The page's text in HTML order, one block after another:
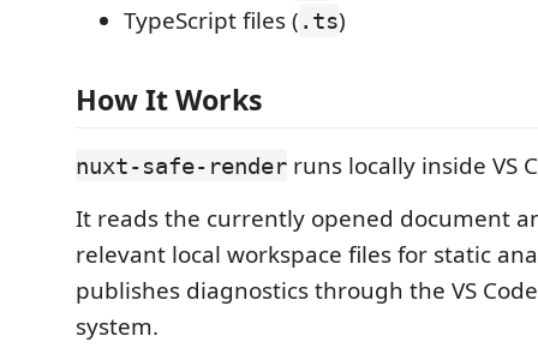
TypeScript files ( .ts)
How It Works
nuxt-safe-render runs locally inside VS
It reads the currently opened document
relevant local workspace files for static
publishes diagnostics through the VS
system.